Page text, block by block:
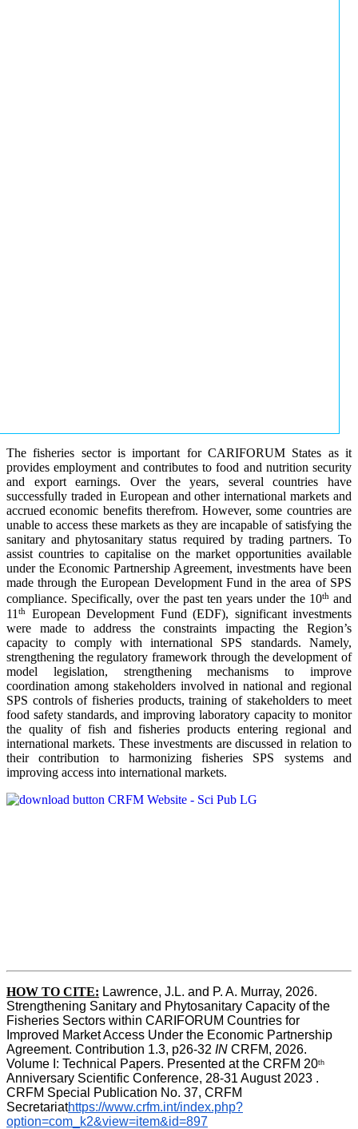
The fisheries sector is important for CARIFORUM States as it
provides employment and contributes to food and nutrition security
and export earnings. Over the years, several countries have
successfully traded in European and other international markets and
accrued economic benefits therefrom. However, some countries are
unable to access these markets as they are incapable of satisfying the
sanitary and phytosanitary status required by trading partners. To
assist countries to capitalise on the market opportunities available
under the Economic Partnership Agreement, investments have been
made through the European Development Fund in the area of SPS
compliance. Specifically, over the past ten years under the 10thand
11 th
European Development Fund (EDF), significant investments
were made to address the constraints impacting the Region’s
capacity to comply with international SPS standards. Namely,
strengthening the regulatory framework through the development of
model legislation, strengthening mechanisms to improve
coordination among stakeholders involved in national and regional
SPS controls of fisheries products, training of stakeholders to meet
food safety standards, and improving laboratory capacity to monitor
the quality of fish and fisheries products entering regional and
international markets. These investments are discussed in relation to
their contribution to harmonizing fisheries SPS systems and
improving access into international markets.
HOW TO CITE: Lawrence, J.L. and P. A. Murray, 2026.
Strengthening Sanitary and Phytosanitary Capacity of the
Fisheries Sectors within CARIFORUM Countries for
Improved Market Access Under the Economic Partnership
Agreement. Contribution 1.3, p26-32 IN CRFM, 2026.
Volume I: Technical Papers. Presented at the CRFM 20th
Anniversary Scientific Conference, 28-31 August 2023 .
CRFM Special Publication No. 37, CRFM
Secretariathttps://www.crfm.int/index.php?
option=com_k2&view=item&id=897